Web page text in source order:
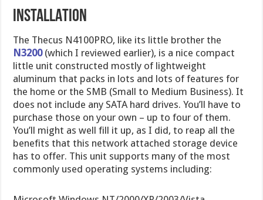
INSTALLATION
The Thecus N4100PRO, like its little brother the
N3200(which I reviewed earlier), is a nice compact
little unit constructed mostly of lightweight
aluminum that packs in lots and lots of features for
the home or the SMB (Small to Medium Business). It
does not include any SATA hard drives. You’ll have to
purchase those on your own – up to four of them.
You’ll might as well fill it up, as I did, to reap all the
benefits that this network attached storage device
has to offer. This unit supports many of the most
commonly used operating systems including: